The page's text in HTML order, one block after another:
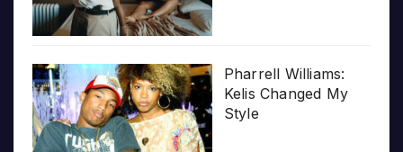
Pharrell Williams:
Kelis Changed My
Style